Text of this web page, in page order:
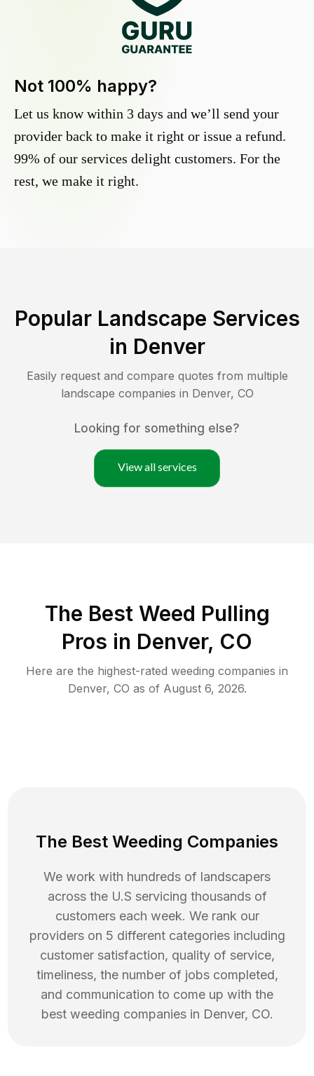
Not 100% happy?
Let us know within 3 days and we’ll send your
provider back to make it right or issue a refund.
99% of our services delight customers. For the
rest, we make it right.
Popular Landscape Services
in Denver
Easily request and compare quotes from multiple
landscape companies in Denver, CO
Looking for something else?
View all services
The Best Weed Pulling
Pros in Denver, CO
Here are the highest-rated weeding companies in
Denver, CO as of August 6, 2026.
The Best Weeding Companies
We work with hundreds of landscapers
across the U.S servicing thousands of
customers each week. We rank our
providers on 5 different categories including
customer satisfaction, quality of service,
timeliness, the number of jobs completed,
and communication to come up with the
best weeding companies in Denver, CO.